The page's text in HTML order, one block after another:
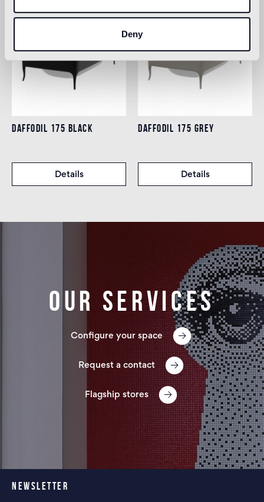
Deny
DAFFODIL 175 BLACK
Details
DAFFODIL 175 GREY
Details
Our services
Configure your space
Request a contact
Flagship stores
NEWSLETTER